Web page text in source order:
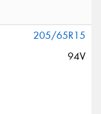
205/65R15
94V